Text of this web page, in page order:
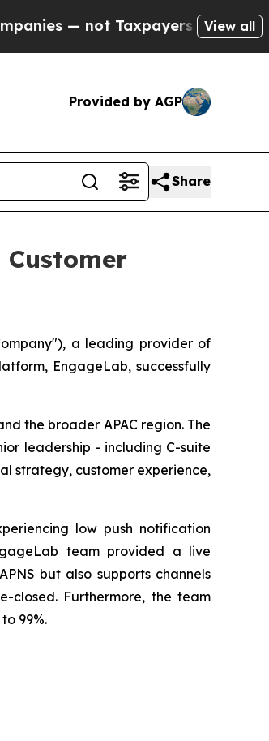
— the Chance to Cash
View all
Provided by AGP
Share
a leading provider of
EngageLab, successfully
the broader APAC region. The
leadership - including C-suite
strategy, customer experience,
low push notification
team provided a live
but also supports channels
closed. Furthermore, the team
99%.